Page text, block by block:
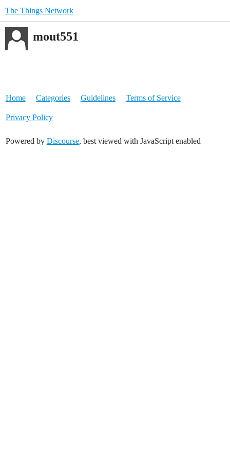
The Things Network
mout551
Home Categories Guidelines Terms of Service
Privacy Policy
Powered by Discourse, best viewed with JavaScript enabled